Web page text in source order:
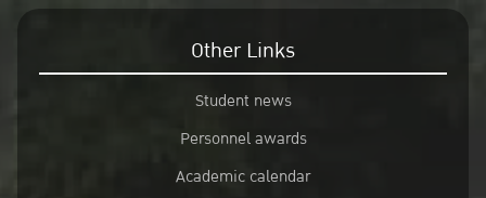
Other Links
Student news
Personnel awards
Academic calendar